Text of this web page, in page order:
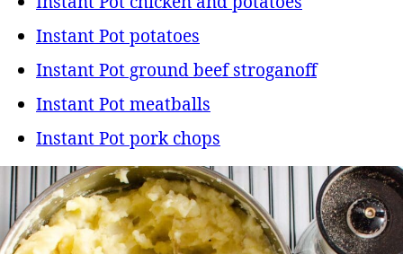
Instant Pot potatoes
Instant Pot ground beef stroganoff
Instant Pot meatballs
Instant Pot pork chops